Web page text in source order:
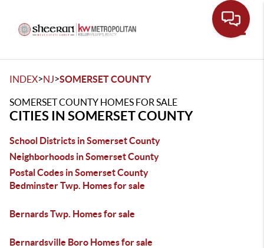
INDEX>NJ>SOMERSET COUNTY
SOMERSET COUNTY HOMES FOR SALE
CITIES IN SOMERSET COUNTY
School Districts in Somerset County
Neighborhoods in Somerset County
Postal Codes in Somerset County
Bedminster Twp. Homes for sale
Bernards Twp. Homes for sale
Bernardsville Boro Homes for sale